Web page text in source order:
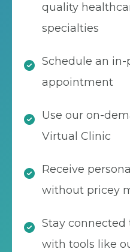
quality
specialties
Schedule an
appointment
Use our on-
Virtual Clinic
Receive
without pricey
Stay connected
with tools like